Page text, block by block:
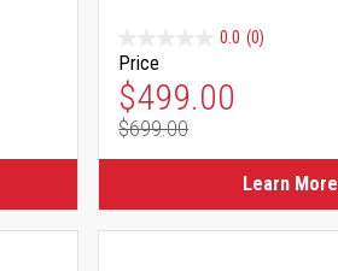
0.0 (0)
Price
Special Price
$499.00
Regular Price
$699.00
Learn More